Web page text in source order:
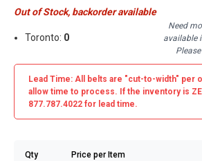
Out of Stock, backorder available
Toronto: 0
Need
available
Please
Lead Time: All belts are "cut-to-width" per
allow time to process. If the inventory is
877.787.4022 for lead time.
Qty Price per Item